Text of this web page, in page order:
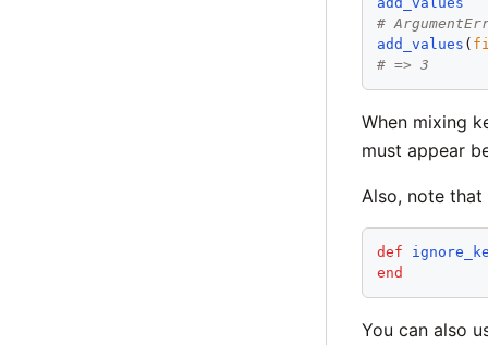
#
add_values (
# => 3
When mixing
must appear
Also, note that
def
end
You can also